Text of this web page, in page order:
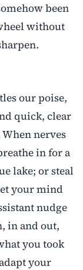
been
without
our poise,
quick, clear
nerves
in for a
lake; or steal
your mind
nudge
in and out,
you took
your